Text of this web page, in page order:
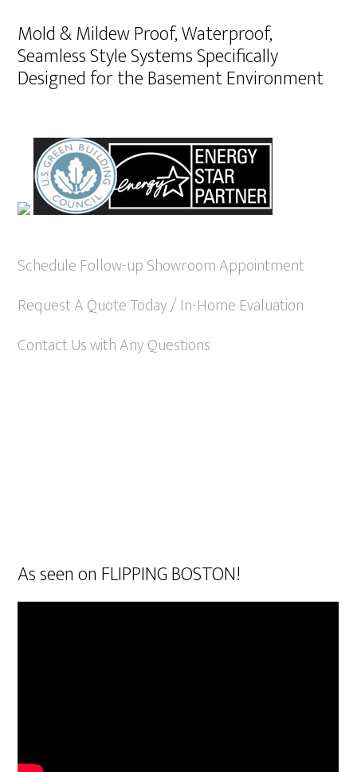
Mold & Mildew Proof, Waterproof,
Seamless Style Systems Specifically
Designed for the Basement Environment
Schedule Follow-up Showroom Appointment
Request A Quote Today / In-Home Evaluation
Contact Us with Any Questions
As seen on FLIPPING BOSTON!